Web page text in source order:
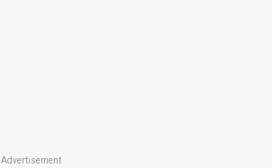
Advertisement